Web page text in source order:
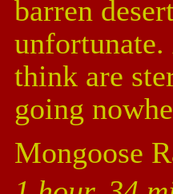
barren
unfortunate.
think are
going
Mongoose